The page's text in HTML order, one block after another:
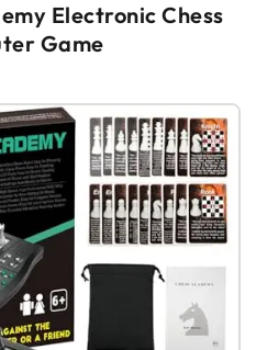
Electronic Chess
Game